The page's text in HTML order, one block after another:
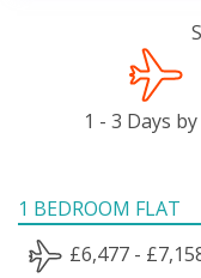
1 - 3 Days
1 BEDROOM FLAT
£6,477 -